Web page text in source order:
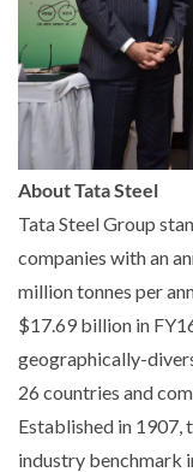
About Tata Steel
Tata Steel Group
companies with an
million tonnes per
$17.69 billion in
geographically-
26 countries and
Established in 1907,
industry benchmark